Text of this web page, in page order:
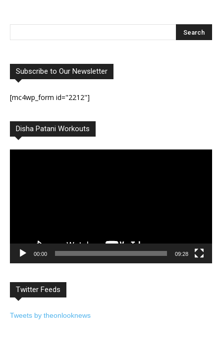
Subscribe to Our Newsletter
[mc4wp_form id="2212"]
Disha Patani Workouts
00:00 09:28
Twitter Feeds
Tweets by theonlooknews